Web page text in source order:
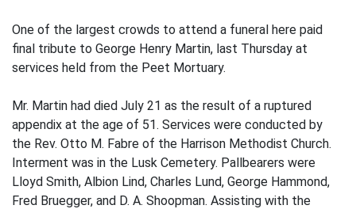
One of the largest crowds to attend a funeral here paid
final tribute to George Henry Martin, last Thursday at
services held from the Peet Mortuary.
Mr. Martin had died July 21 as the result of a ruptured
appendix at the age of 51. Services were conducted by
the Rev. Otto M. Fabre of the Harrison Methodist Church.
Interment was in the Lusk Cemetery. Pallbearers were
Lloyd Smith, Albion Lind, Charles Lund, George Hammond,
Fred Bruegger, and D. A. Shoopman. Assisting with the